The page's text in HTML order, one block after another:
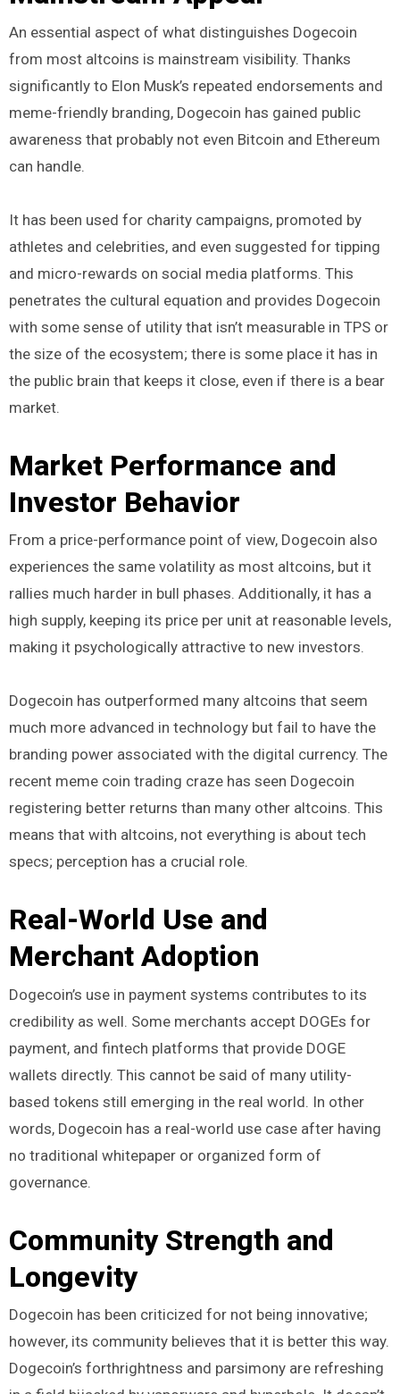
An essential aspect of what distinguishes Dogecoin
from most altcoins is mainstream visibility. Thanks
significantly to Elon Musk’s repeated endorsements and
meme-friendly branding, Dogecoin has gained public
awareness that probably not even Bitcoin and Ethereum
can handle.
It has been used for charity campaigns, promoted by
athletes and celebrities, and even suggested for tipping
and micro-rewards on social media platforms. This
penetrates the cultural equation and provides Dogecoin
with some sense of utility that isn’t measurable in TPS or
the size of the ecosystem; there is some place it has in
the public brain that keeps it close, even if there is a bear
market.
Market Performance and
Investor Behavior
From a price-performance point of view, Dogecoin also
experiences the same volatility as most altcoins, but it
rallies much harder in bull phases. Additionally, it has a
high supply, keeping its price per unit at reasonable levels,
making it psychologically attractive to new investors.
Dogecoin has outperformed many altcoins that seem
much more advanced in technology but fail to have the
branding power associated with the digital currency. The
recent meme coin trading craze has seen Dogecoin
registering better returns than many other altcoins. This
means that with altcoins, not everything is about tech
specs; perception has a crucial role.
Real-World Use and
Merchant Adoption
Dogecoin’s use in payment systems contributes to its
credibility as well. Some merchants accept DOGEs for
payment, and fintech platforms that provide DOGE
wallets directly. This cannot be said of many utility-
based tokens still emerging in the real world. In other
words, Dogecoin has a real-world use case after having
no traditional whitepaper or organized form of
governance.
Community Strength and
Longevity
Dogecoin has been criticized for not being innovative;
however, its community believes that it is better this way.
Dogecoin’s forthrightness and parsimony are refreshing